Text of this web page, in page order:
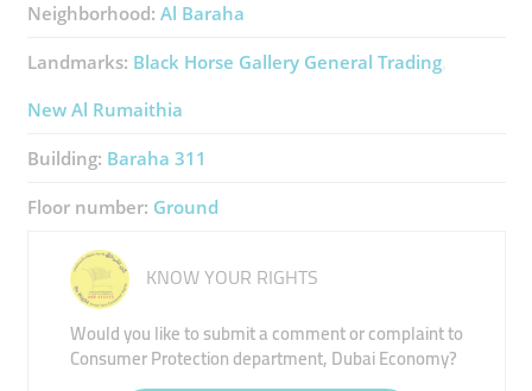
Neighborhood: Al Baraha
Landmarks: Black Horse Gallery General Trading
New Al Rumaithia
Building: Baraha 311
Floor number: Ground
KNOW YOUR RIGHTS
Would you like to submit a comment or complaint to
Consumer Protection department, Dubai Economy?